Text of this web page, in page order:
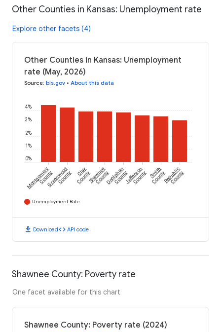
Other Counties in Kansas: Unemployment rate
Explore other facets (4)
Other Counties in Kansas: Unemployment
rate (May, 2026)
Source: bls.gov • About this data
0%
1%
2%
3%
4%
Montgomery
CountyGreenwood
County Clay
CountyShawnee
CountyDoniphan
CountyJefferson
County Smith
CountyRepublic
County
Unemployment Rate
download Downloadcode API code
Shawnee County: Poverty rate
One facet available for this chart
Shawnee County: Poverty rate (2024)